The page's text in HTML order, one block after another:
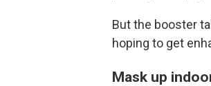
But the booster
hoping to get
Mask up